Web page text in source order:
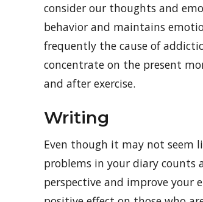
consider our thoughts and
behavior and maintains
frequently the cause of
concentrate on the present
and after exercise.
Writing
Even though it may not seem
problems in your diary
perspective and improve your